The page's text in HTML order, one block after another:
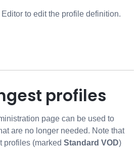
to edit the profile definition.
profiles
page can be used to
are no longer needed. Note that
profiles (marked Standard VOD)